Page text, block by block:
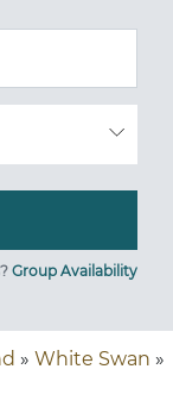
Group Availability
» White Swan »